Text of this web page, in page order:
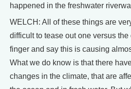
happened in the freshwater
WELCH: All of these things are
difficult to tease out one versus the
finger and say this is causing
What we do know is that there
changes in the climate, that are